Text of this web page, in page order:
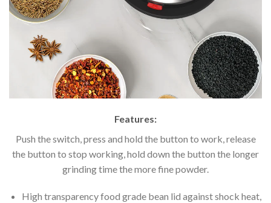
Features:
Push the switch, press and hold the button to work, release
the button to stop working, hold down the button the longer
grinding time the more fine powder.
High transparency food grade bean lid against shock heat,